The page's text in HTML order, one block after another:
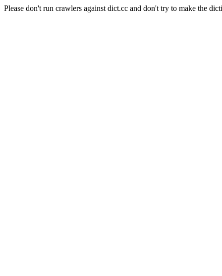
Please don't run crawlers against dict.cc and don't try to make the